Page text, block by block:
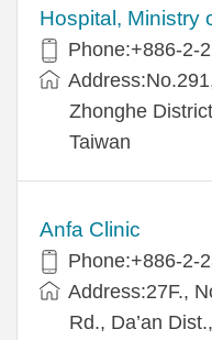
Hospital, Ministry
Phone:+​886-2-
Zhonghe
Taiwan
Anfa Clinic
Phone:+886-2-
Address:27F.,
Rd., Da’an